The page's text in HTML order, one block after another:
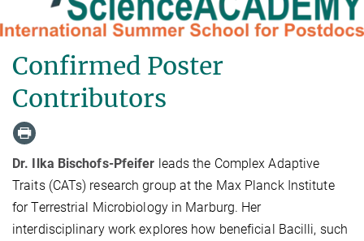
Confirmed Poster
Contributors
Dr. Ilka Bischofs-Pfeifer leads the Complex Adaptive
Traits (CATs) research group at the Max Planck Institute
for Terrestrial Microbiology in Marburg. Her
interdisciplinary work explores how beneficial Bacilli, such